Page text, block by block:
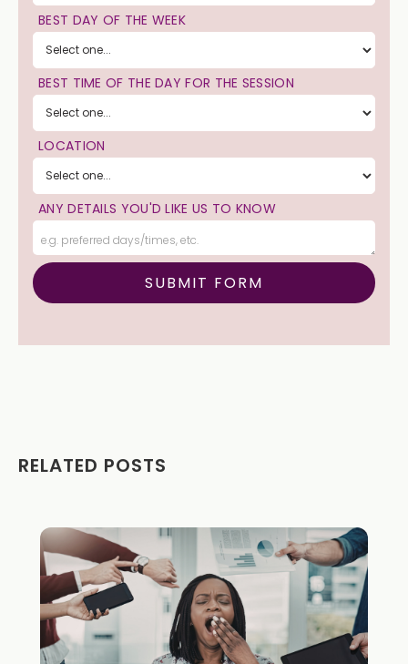
BEST DAY OF THE WEEK
BEST TIME OF THE DAY FOR THE SESSION
LOCATION
ANY DETAILS YOU'D LIKE US TO KNOW
RELATED POSTS